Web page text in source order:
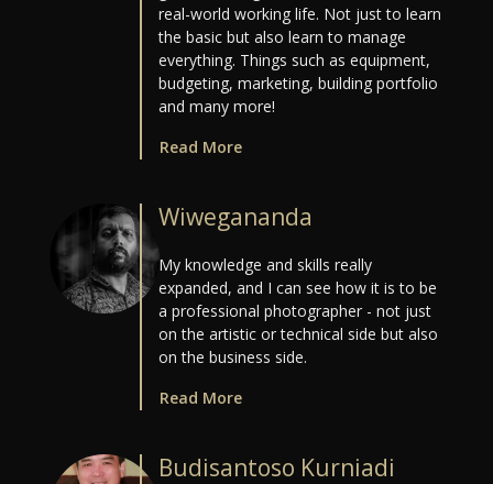
real-world working life. Not just to learn
the basic but also learn to manage
everything. Things such as equipment,
budgeting, marketing, building portfolio
and many more!
Read More
Wiwegananda
My knowledge and skills really
expanded, and I can see how it is to be
a professional photographer - not just
on the artistic or technical side but also
on the business side.
Read More
Budisantoso Kurniadi